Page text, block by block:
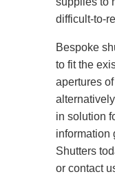
difficult-to-
Bespoke
to fit the
apertures
in solution
information
Shutters
or contact